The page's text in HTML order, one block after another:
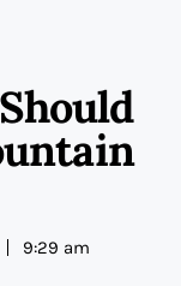
9:29 am